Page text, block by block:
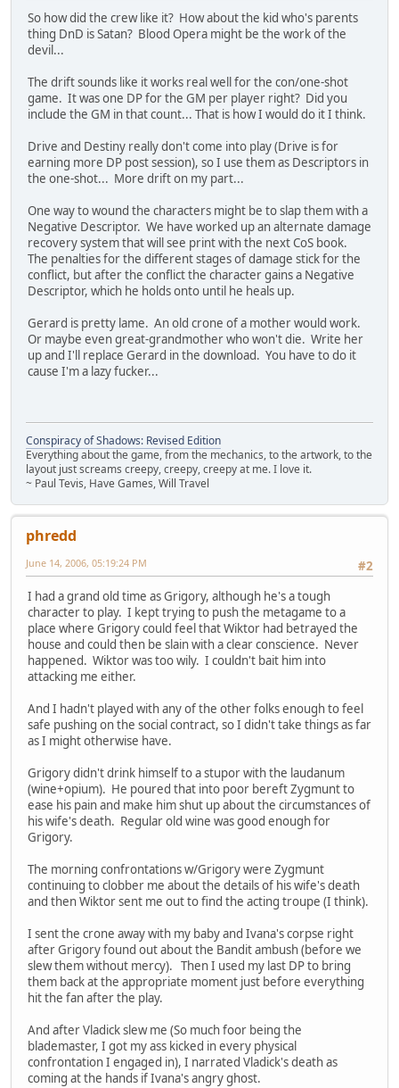
So how did the crew like it? How about the kid who's parents
thing DnD is Satan? Blood Opera might be the work of the
devil...
The drift sounds like it works real well for the con/one-shot
game. It was one DP for the GM per player right? Did you
include the GM in that count... That is how I would do it I think.
Drive and Destiny really don't come into play (Drive is for
earning more DP post session), so I use them as Descriptors in
the one-shot... More drift on my part...
One way to wound the characters might be to slap them with a
Negative Descriptor. We have worked up an alternate damage
recovery system that will see print with the next CoS book.
The penalties for the different stages of damage stick for the
conflict, but after the conflict the character gains a Negative
Descriptor, which he holds onto until he heals up.
Gerard is pretty lame. An old crone of a mother would work.
Or maybe even great-grandmother who won't die. Write her
up and I'll replace Gerard in the download. You have to do it
cause I'm a lazy fucker...
Conspiracy of Shadows: Revised Edition
Everything about the game, from the mechanics, to the artwork, to the
layout just screams creepy, creepy, creepy at me. I love it.
~ Paul Tevis, Have Games, Will Travel
phredd
#2
June 14, 2006, 05:19:24 PM
I had a grand old time as Grigory, although he's a tough
character to play. I kept trying to push the metagame to a
place where Grigory could feel that Wiktor had betrayed the
house and could then be slain with a clear conscience. Never
happened. Wiktor was too wily. I couldn't bait him into
attacking me either.
And I hadn't played with any of the other folks enough to feel
safe pushing on the social contract, so I didn't take things as far
as I might otherwise have.
Grigory didn't drink himself to a stupor with the laudanum
(wine+opium). He poured that into poor bereft Zygmunt to
ease his pain and make him shut up about the circumstances of
his wife's death. Regular old wine was good enough for
Grigory.
The morning confrontations w/Grigory were Zygmunt
continuing to clobber me about the details of his wife's death
and then Wiktor sent me out to find the acting troupe (I think).
I sent the crone away with my baby and Ivana's corpse right
after Grigory found out about the Bandit ambush (before we
slew them without mercy). Then I used my last DP to bring
them back at the appropriate moment just before everything
hit the fan after the play.
And after Vladick slew me (So much foor being the
blademaster, I got my ass kicked in every physical
confrontation I engaged in), I narrated Vladick's death as
coming at the hands if Ivana's angry ghost.